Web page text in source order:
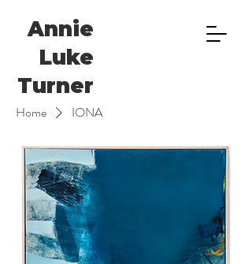
Annie
Luke
Turner
Home IONA